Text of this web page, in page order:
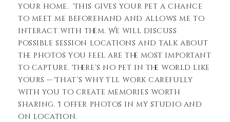
your home. This gives your pet a chance
to meet me beforehand and allows me to
interact with them. We will discuss
possible session locations and talk about
the photos you feel are the most important
to capture. There’s no pet in the world like
yours — That’s why I’ll work carefully
with you to create memories worth
sharing. I offer photos in my studio and
on location.